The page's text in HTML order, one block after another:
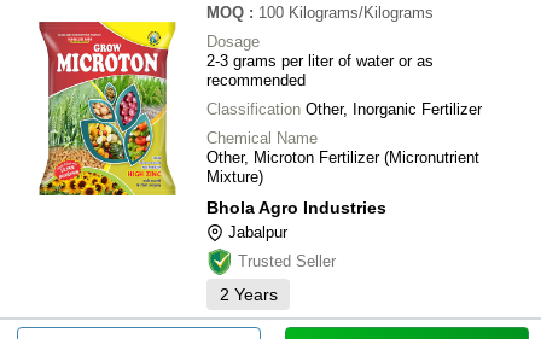
MOQ : 100 Kilograms/Kilograms
Dosage
2-3 grams per liter of water or as
recommended
Classification Other, Inorganic Fertilizer
Chemical Name
Other, Microton Fertilizer (Micronutrient
Mixture)
Bhola Agro Industries
Jabalpur
Trusted Seller
2 Years